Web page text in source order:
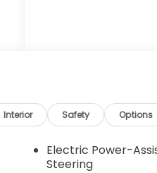
Interior Safety Options
Electric Power-
Steering